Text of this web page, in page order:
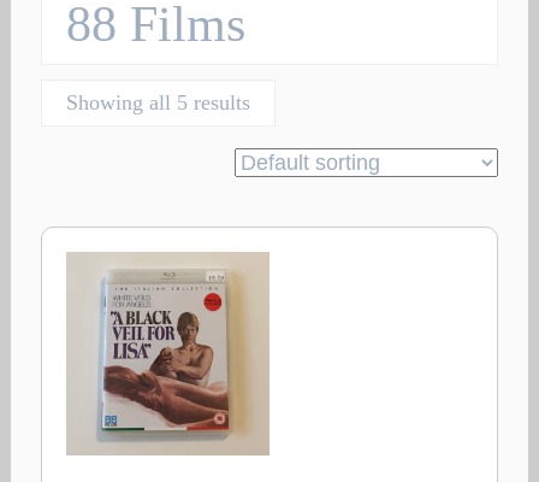
88 Films
Showing all 5 results